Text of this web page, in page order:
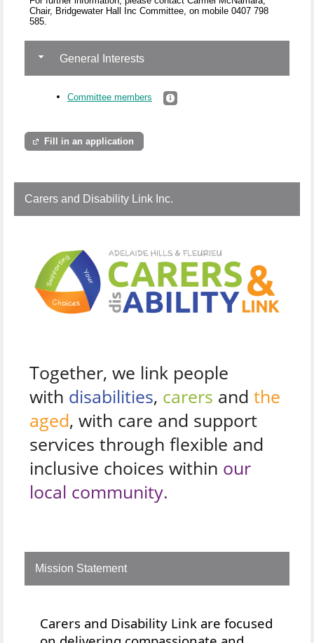
Chair, Bridgewater Hall Inc Committee, on mobile 0407 798
585.
General Interests
Committee members
Fill in an application
Carers and Disability Link Inc.
Together, we link people
with disabilities, carers and the
aged, with care and support
services through flexible and
inclusive choices within our
local community.
Mission Statement
Carers and Disability Link are focused